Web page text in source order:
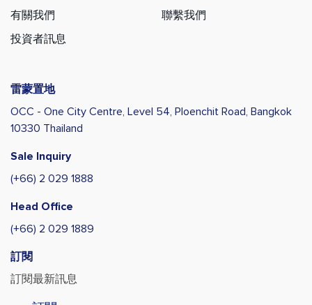
有關我們
投資者訊息
聯繫我們
雷蒙置地
OCC - One City Centre, Level 54, Ploenchit Road, Bangkok
10330 Thailand
Sale Inquiry
(+66) 2 029 1888
Head Office
(+66) 2 029 1889
訂閱
訂閱最新訊息